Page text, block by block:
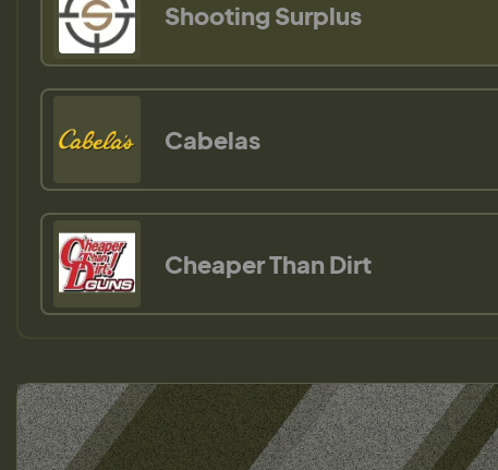
Shooting Surplus
Cabelas
Cheaper Than Dirt